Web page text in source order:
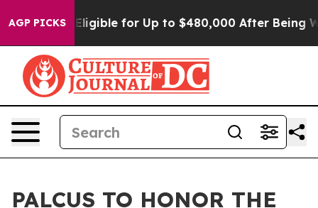
AGP PICKS
Eligible for Up to $480,000 After Being
PALCUS TO HONOR THE